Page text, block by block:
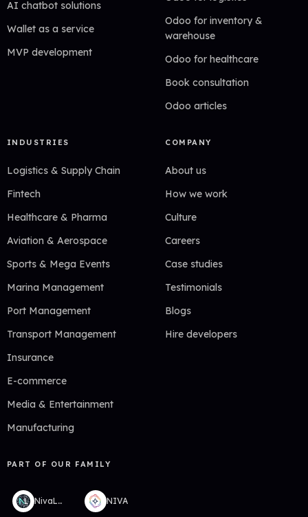
AI chatbot solutions
Wallet as a service
MVP development
Odoo for inventory &
warehouse
Odoo for healthcare
Book consultation
Odoo articles
INDUSTRIES
Logistics & Supply Chain
Fintech
Healthcare & Pharma
Aviation & Aerospace
Sports & Mega Events
Marina Management
Port Management
Transport Management
Insurance
E-commerce
Media & Entertainment
Manufacturing
COMPANY
About us
How we work
Culture
Careers
Case studies
Testimonials
Blogs
Hire developers
PART OF OUR FAMILY
NivaLabs NIVA